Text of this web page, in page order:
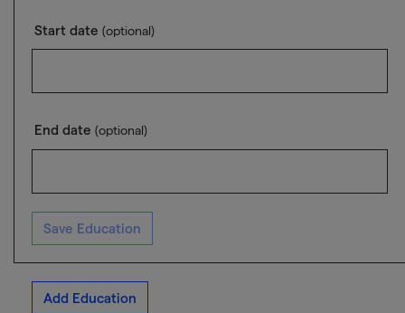
Start date (optional)
End date (optional)
Save Education
Add Education